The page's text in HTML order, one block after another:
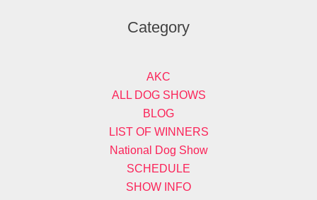
Category
AKC
ALL DOG SHOWS
BLOG
LIST OF WINNERS
National Dog Show
SCHEDULE
SHOW INFO